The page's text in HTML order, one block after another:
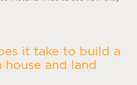
it take to build a
house and land